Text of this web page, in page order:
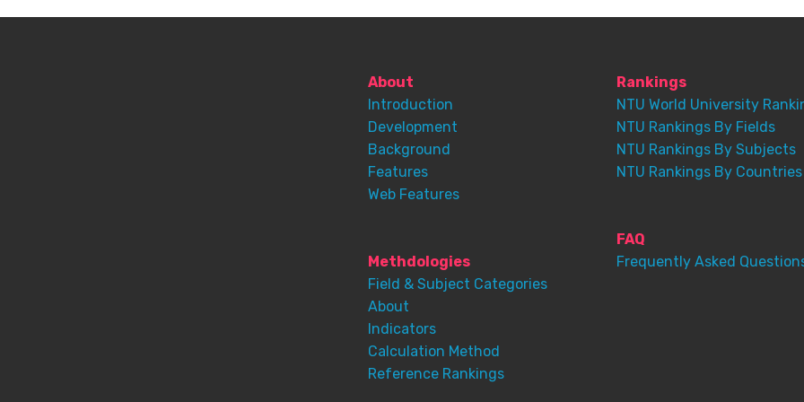
About
Introduction
Development
Background
Features
Web Features
Methdologies
Field & Subject Categories
About
Indicators
Calculation Method
Reference Rankings
Rankings
NTU World University
NTU Rankings By Fields
NTU Rankings By Subjects
NTU Rankings By Countries
FAQ
Frequently Asked